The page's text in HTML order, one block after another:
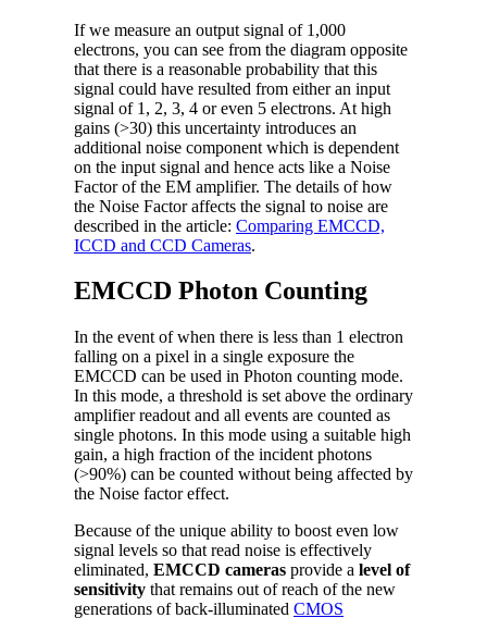
If we measure an output signal of 1,000
electrons, you can see from the diagram opposite
that there is a reasonable probability that this
signal could have resulted from either an input
signal of 1, 2, 3, 4 or even 5 electrons. At high
gains (>30) this uncertainty introduces an
additional noise component which is dependent
on the input signal and hence acts like a Noise
Factor of the EM amplifier. The details of how
the Noise Factor affects the signal to noise are
described in the article: Comparing EMCCD,
ICCD and CCD Cameras.
EMCCD Photon Counting
In the event of when there is less than 1 electron
falling on a pixel in a single exposure the
EMCCD can be used in Photon counting mode.
In this mode, a threshold is set above the ordinary
amplifier readout and all events are counted as
single photons. In this mode using a suitable high
gain, a high fraction of the incident photons
(>90%) can be counted without being affected by
the Noise factor effect.
Because of the unique ability to boost even low
signal levels so that read noise is effectively
eliminated, EMCCD cameras provide a level of
sensitivity that remains out of reach of the new
generations of back-illuminated CMOS